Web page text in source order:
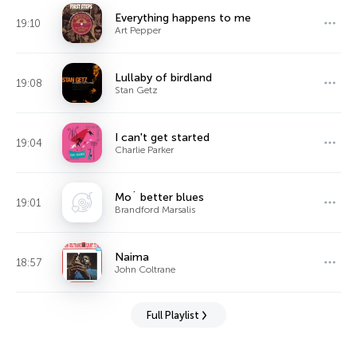
19:10 Everything happens to me
Art Pepper
19:08 Lullaby of birdland
Stan Getz
19:04 I can't get started
Charlie Parker
19:01 Mo´ better blues
Brandford Marsalis
18:57 Naima
John Coltrane
Full Playlist